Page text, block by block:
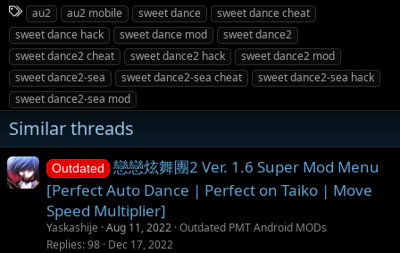
T
a
g
s
au2 au2 mobile sweet dance
sweet dance cheat
sweet dance hack
sweet dance mod
sweet dance2
sweet dance2 cheat
sweet dance2 hack
sweet dance2 mod
sweet dance2-sea
sweet dance2-sea cheat
sweet dance2-sea hack
sweet dance2-sea mod
Similar threads
Outdated
戀戀炫舞團2 Ver. 1.6 Super Mod Menu
[Perfect Auto Dance | Perfect on Taiko | Move
Speed Multiplier]
Yaskashije Aug 11, 2022 Outdated PMT Android MODs
Replies 98 Dec 17, 2022